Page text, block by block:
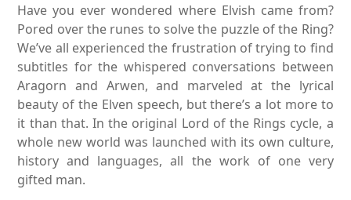
Have you ever wondered where Elvish came from?
Pored over the runes to solve the puzzle of the Ring?
We’ve all experienced the frustration of trying to find
subtitles for the whispered conversations between
Aragorn and Arwen, and marveled at the lyrical
beauty of the Elven speech, but there’s a lot more to
it than that. In the original Lord of the Rings cycle, a
whole new world was launched with its own culture,
history and languages, all the work of one very
gifted man.